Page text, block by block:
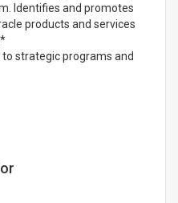
Identifies and promotes
products and services
strategic programs and